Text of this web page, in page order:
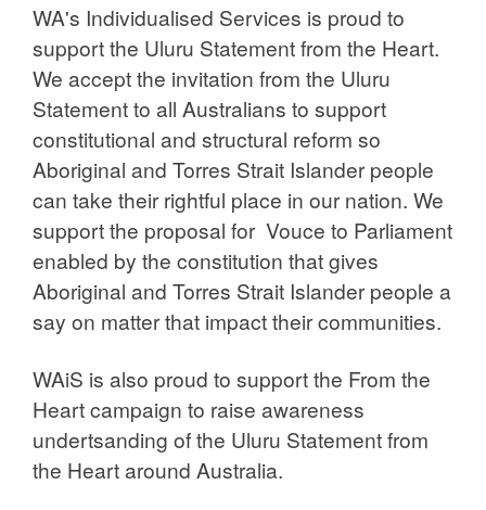
WA's Individualised Services is proud to
support the Uluru Statement from the Heart.
We accept the invitation from the Uluru
Statement to all Australians to support
constitutional and structural reform so
Aboriginal and Torres Strait Islander people
can take their rightful place in our nation. We
support the proposal for Vouce to Parliament
enabled by the constitution that gives
Aboriginal and Torres Strait Islander people a
say on matter that impact their communities.
WAiS is also proud to support the From the
Heart campaign to raise awareness
undertsanding of the Uluru Statement from
the Heart around Australia.